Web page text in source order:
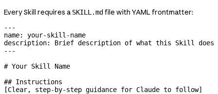
Every Skill requires a SKILL.md file with YAML frontmatter:
---
name: your-skill-name
description: Brief description of what this Skill does
---
# Your Skill Name
## Instructions
[Clear, step-by-step guidance for Claude to follow]